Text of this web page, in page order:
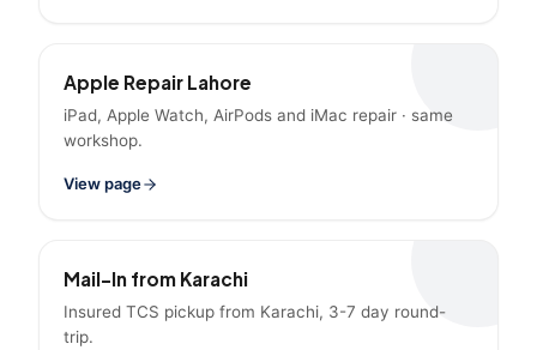
Apple Repair Lahore
iPad, Apple Watch, AirPods and iMac repair · same
workshop.
View page
Mail-In from Karachi
Insured TCS pickup from Karachi, 3-7 day round-
trip.